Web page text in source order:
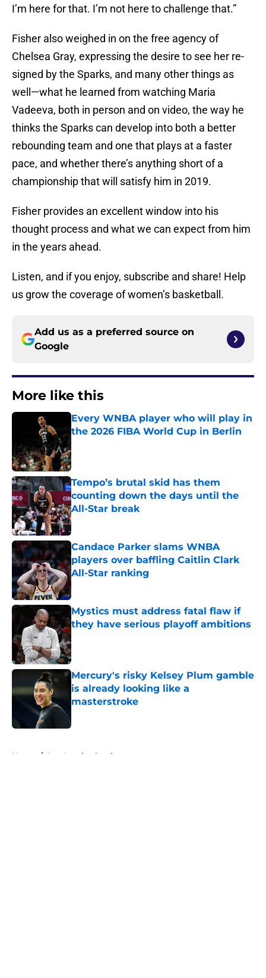
I’m here for that. I’m not here to challenge that.”
Fisher also weighed in on the free agency of
Chelsea Gray, expressing the desire to see her re-
signed by the Sparks, and many other things as
well—what he learned from watching Maria
Vadeeva, both in person and on video, the way he
thinks the Sparks can develop into both a better
rebounding team and one that plays at a faster
pace, and whether there’s anything short of a
championship that will satisfy him in 2019.
Fisher provides an excellent window into his
thought process and what we can expect from him
in the years ahead.
Listen, and if you enjoy, subscribe and share! Help
us grow the coverage of women’s basketball.
Add us as a preferred source on
Google
More like this
Every WNBA player who will play in
the 2026 FIBA World Cup in Berlin
Tempo’s brutal skid has them
counting down the days until the
All-Star break
Published by on Invalid Date
Candace Parker slams WNBA
players over baffling Caitlin Clark
All-Star ranking
Mystics must address fatal flaw if
they have serious playoff ambitions
Published by on Invalid Date
Mercury's risky Kelsey Plum gamble
is already looking like a
masterstroke
Home / Los Angeles Sparks